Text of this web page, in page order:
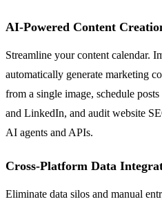
AI-Powered Content
Streamline your content calendar.
automatically generate marketing
from a single image, schedule
and LinkedIn, and audit website
AI agents and APIs.
Cross-Platform Data
Eliminate data silos and manual